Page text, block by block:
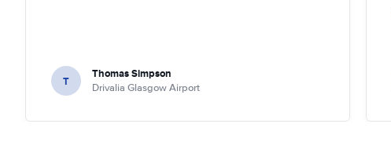
T Thomas Simpson
Drivalia Glasgow Airport